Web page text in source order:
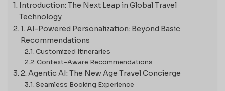
Introduction: The Next Leap in Global Travel
Technology
1. AI-Powered Personalization: Beyond Basic
Recommendations
Customized Itineraries
Context-Aware Recommendations
2. Agentic AI: The New Age Travel Concierge
Seamless Booking Experience